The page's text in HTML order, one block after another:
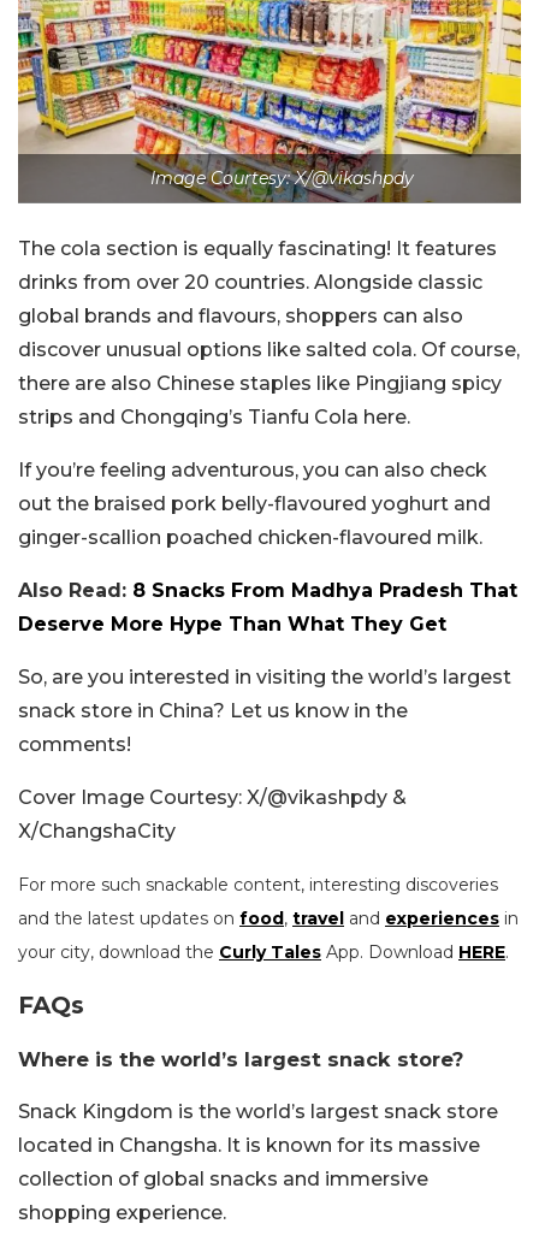
Image Courtesy: X/@vikashpdy
The cola section is equally fascinating! It features
drinks from over 20 countries. Alongside classic
global brands and flavours, shoppers can also
discover unusual options like salted cola. Of course,
there are also Chinese staples like Pingjiang spicy
strips and Chongqing’s Tianfu Cola here.
If you’re feeling adventurous, you can also check
out the braised pork belly-flavoured yoghurt and
ginger-scallion poached chicken-flavoured milk.
Also Read: 8 Snacks From Madhya Pradesh That
Deserve More Hype Than What They Get
So, are you interested in visiting the world’s largest
snack store in China? Let us know in the
comments!
Cover Image Courtesy: X/@vikashpdy &
X/ChangshaCity
For more such snackable content, interesting discoveries
and the latest updates on food, travel and experiences in
your city, download the Curly Tales App. Download HERE.
FAQs
Where is the world’s largest snack store?
Snack Kingdom is the world’s largest snack store
located in Changsha. It is known for its massive
collection of global snacks and immersive
shopping experience.